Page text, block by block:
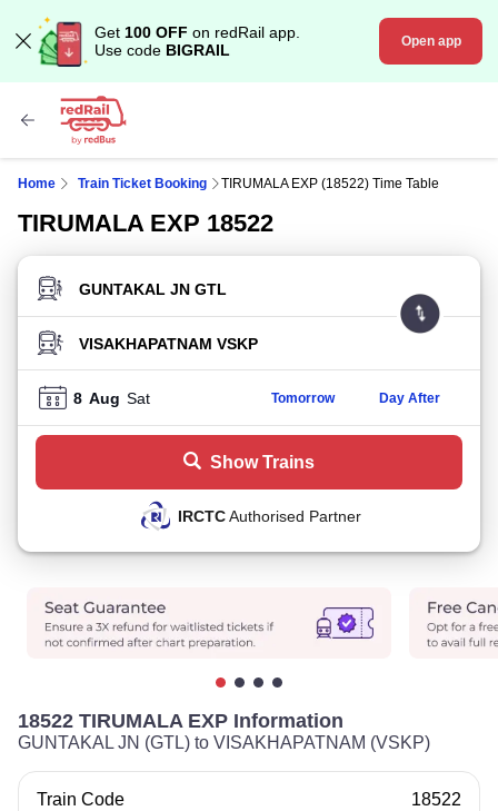
Get 100 OFF on redRail app.
Use code BIGRAIL Open app
Home Train Ticket Booking TIRUMALA EXP (18522) Time Table
TIRUMALA EXP 18522
FROM STATION
TO STATION
8 Aug Sat Tomorrow Day After
Show Trains
IRCTCAuthorised Partner
18522 TIRUMALA EXP Information
GUNTAKAL JN (GTL) to VISAKHAPATNAM (VSKP)
Train Code 18522